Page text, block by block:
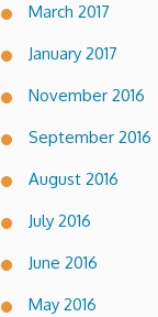
March 2017
January 2017
November 2016
September 2016
August 2016
July 2016
June 2016
May 2016